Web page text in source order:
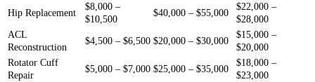
Hip Replacement
$8,000 –
$10,500
$40,000 – $55,000
$22,000 –
$28,000
ACL
Reconstruction
$4,500 – $6,500 $20,000 – $30,000
$15,000 –
$20,000
Rotator Cuff
Repair
$5,000 – $7,000 $25,000 – $35,000
$18,000 –
$23,000